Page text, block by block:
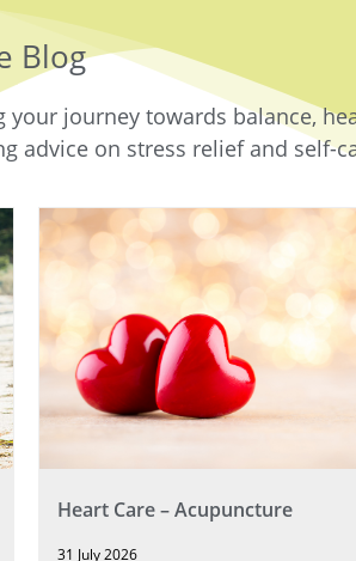
Blog
journey towards balance,
advice on stress relief and self-
Heart Care – Acupuncture
31 July 2026